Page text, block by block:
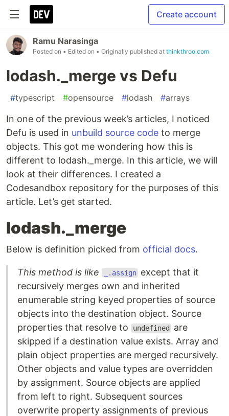
Create account
Ramu Narasinga
Posted on • Edited on • Originally published at thinkthroo.com
lodash._merge vs Defu
#typescript #opensource #lodash #arrays
In one of the previous week’s articles, I noticed
Defu is used in unbuild source code to merge
objects. This got me wondering how this is
different to lodash._merge. In this article, we will
look at their differences. I created a
Codesandbox repository for the purposes of this
article. Let’s get started.
lodash._merge
Below is definition picked from official docs.
This method is like _.assign except that it
recursively merges own and inherited
enumerable string keyed properties of source
objects into the destination object. Source
properties that resolve to
undefined
are
skipped if a destination value exists. Array and
plain object properties are merged recursively.
Other objects and value types are overridden
by assignment. Source objects are applied
from left to right. Subsequent sources
overwrite property assignments of previous